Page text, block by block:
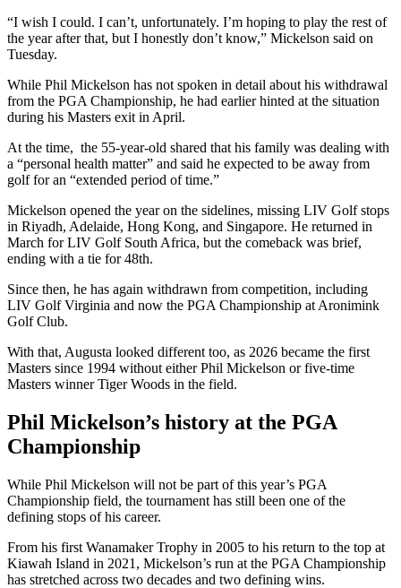
“I wish I could. I can’t, unfortunately. I’m hoping to play the rest of
the year after that, but I honestly don’t know,” Mickelson said on
Tuesday.
While Phil Mickelson has not spoken in detail about his withdrawal
from the PGA Championship, he had earlier hinted at the situation
during his Masters exit in April.
At the time, the 55-year-old shared that his family was dealing with
a “personal health matter” and said he expected to be away from
golf for an “extended period of time.”
Mickelson opened the year on the sidelines, missing LIV Golf stops
in Riyadh, Adelaide, Hong Kong, and Singapore. He returned in
March for LIV Golf South Africa, but the comeback was brief,
ending with a tie for 48th.
Since then, he has again withdrawn from competition, including
LIV Golf Virginia and now the PGA Championship at Aronimink
Golf Club.
With that, Augusta looked different too, as 2026 became the first
Masters since 1994 without either Phil Mickelson or five-time
Masters winner Tiger Woods in the field.
Phil Mickelson’s history at the PGA
Championship
While Phil Mickelson will not be part of this year’s PGA
Championship field, the tournament has still been one of the
defining stops of his career.
From his first Wanamaker Trophy in 2005 to his return to the top at
Kiawah Island in 2021, Mickelson’s run at the PGA Championship
has stretched across two decades and two defining wins.